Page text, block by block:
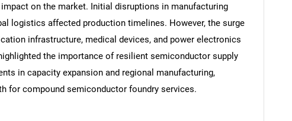
Need help finding what you are looking for?
impact on the market. Initial disruptions in manufacturing
logistics affected production timelines. However, the surge
infrastructure, medical devices, and power electronics
the importance of resilient semiconductor supply
in capacity expansion and regional manufacturing,
for compound semiconductor foundry services.